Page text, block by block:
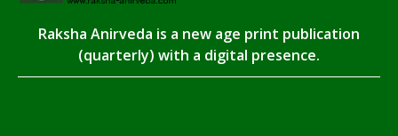
Raksha Anirveda is a new age print publication
(quarterly) with a digital presence.